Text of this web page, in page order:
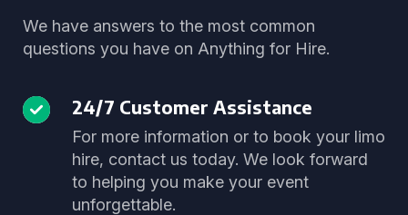
We have answers to the most common
questions you have on Anything for Hire.
24/7 Customer Assistance
For more information or to book your limo
hire, contact us today. We look forward
to helping you make your event
unforgettable.